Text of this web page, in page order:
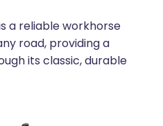
a reliable workhorse
road, providing a
its classic, durable